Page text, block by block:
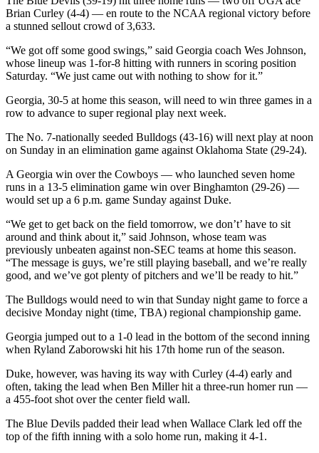
Brian Curley (4-4) — en route to the NCAA regional victory before
a stunned sellout crowd of 3,633.
“We got off some good swings,” said Georgia coach Wes Johnson,
whose lineup was 1-for-8 hitting with runners in scoring position
Saturday. “We just came out with nothing to show for it.”
Georgia, 30-5 at home this season, will need to win three games in a
row to advance to super regional play next week.
The No. 7-nationally seeded Bulldogs (43-16) will next play at noon
on Sunday in an elimination game against Oklahoma State (29-24).
A Georgia win over the Cowboys — who launched seven home
runs in a 13-5 elimination game win over Binghamton (29-26) —
would set up a 6 p.m. game Sunday against Duke.
“We get to get back on the field tomorrow, we don’t’ have to sit
around and think about it,” said Johnson, whose team was
previously unbeaten against non-SEC teams at home this season.
“The message is guys, we’re still playing baseball, and we’re really
good, and we’ve got plenty of pitchers and we’ll be ready to hit.”
The Bulldogs would need to win that Sunday night game to force a
decisive Monday night (time, TBA) regional championship game.
Georgia jumped out to a 1-0 lead in the bottom of the second inning
when Ryland Zaborowski hit his 17th home run of the season.
Duke, however, was having its way with Curley (4-4) early and
often, taking the lead when Ben Miller hit a three-run homer run —
a 455-foot shot over the center field wall.
The Blue Devils padded their lead when Wallace Clark led off the
top of the fifth inning with a solo home run, making it 4-1.